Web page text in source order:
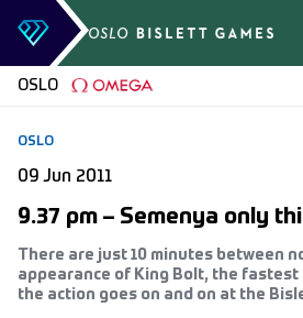
Skip to content
OSLO
OSLO
09 Jun 2011
9.37 pm – Semenya only
There are just 10 minutes between
appearance of King Bolt, the fastest
the action goes on and on at the